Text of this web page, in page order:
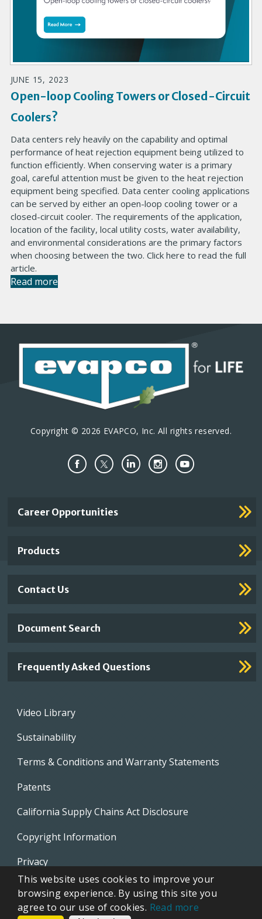
JUNE 15, 2023
Open-loop Cooling Towers or Closed-Circuit
Coolers?
Data centers rely heavily on the capability and optimal
performance of heat rejection equipment being utilized to
function efficiently. When conserving water is a primary
goal, careful attention must be given to the heat rejection
equipment being specified. Data center cooling applications
can be served by either an open-loop cooling tower or a
closed-circuit cooler. The requirements of the application,
location of the facility, local utility costs, water availability,
and environmental considerations are the primary factors
when choosing between the two. Click here to read the full
article.
Read more
Copyright © 2026 EVAPCO, Inc. All rights reserved.
Important
Career Opportunities
Products
Contact Us
Document Search
Frequently Asked Questions
Footer
Video Library
Sustainability
Terms & Conditions and Warranty Statements
Patents
California Supply Chains Act Disclosure
Copyright Information
Privacy
EVAPCO Promotional Merchandise
This website uses cookies to improve your
browsing experience. By using this site you
agree to our use of cookies. Read more